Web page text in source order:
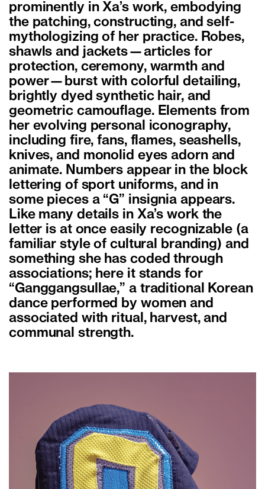
prominently in Xa’s work, embodying
the patching, constructing, and self-
mythologizing of her practice. Robes,
shawls and jackets—articles for
protection, ceremony, warmth and
power—burst with colorful detailing,
brightly dyed synthetic hair, and
geometric camouflage. Elements from
her evolving personal iconography,
including fire, fans, flames, seashells,
knives, and monolid eyes adorn and
animate. Numbers appear in the block
lettering of sport uniforms, and in
some pieces a “G” insignia appears.
Like many details in Xa’s work the
letter is at once easily recognizable (a
familiar style of cultural branding) and
something she has coded through
associations; here it stands for
“Ganggangsullae,” a traditional Korean
dance performed by women and
associated with ritual, harvest, and
communal strength.